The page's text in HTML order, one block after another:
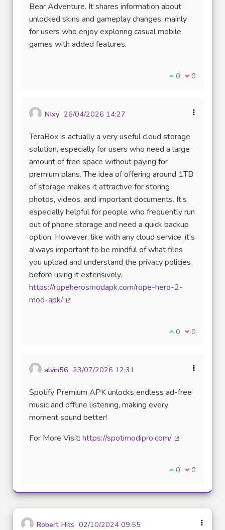
Bear Adventure. It shares information about
unlocked skins and gameplay changes, mainly
for users who enjoy exploring casual mobile
games with added features.
Je suis d'accord
0 Je ne suis
0
NIxy 26/04/2026 14:27
TeraBox is actually a very useful cloud storage
solution, especially for users who need a large
amount of free space without paying for
premium plans. The idea of offering around 1TB
of storage makes it attractive for storing
photos, videos, and important documents. It’s
especially helpful for people who frequently run
out of phone storage and need a quick backup
option. However, like with any cloud service, it’s
always important to be mindful of what files
you upload and understand the privacy policies
before using it extensively.
https://ropeherosmodapk.com/rope-hero-2-
mod-apk/
Je suis d'accord
0 Je ne suis
0
alvin56 23/07/2026 12:31
Spotify Premium APK unlocks endless ad-free
music and offline listening, making every
moment sound better!
For More Visit: https://spotimodipro.com/
Je suis d'accord
0 Je ne suis
0
Robert Hits 02/10/2024 09:55